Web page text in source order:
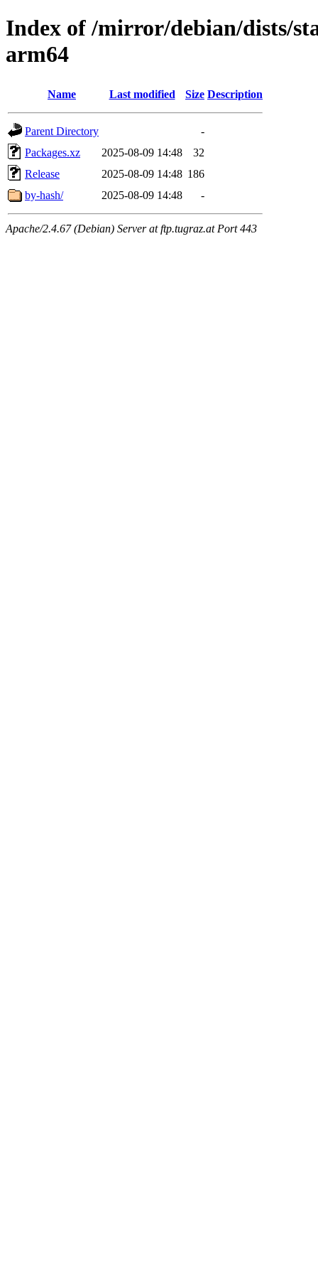
Index of /mirror/debian/dists/
arm64
Name Last modified Size Description
Parent Directory
-
Packages.xz
2025-08-09 14:48
32
Release
2025-08-09 14:48 186
by-hash/
2025-08-09 14:48 -
Apache/2.4.67 (Debian) Server at ftp.tugraz.at Port 443